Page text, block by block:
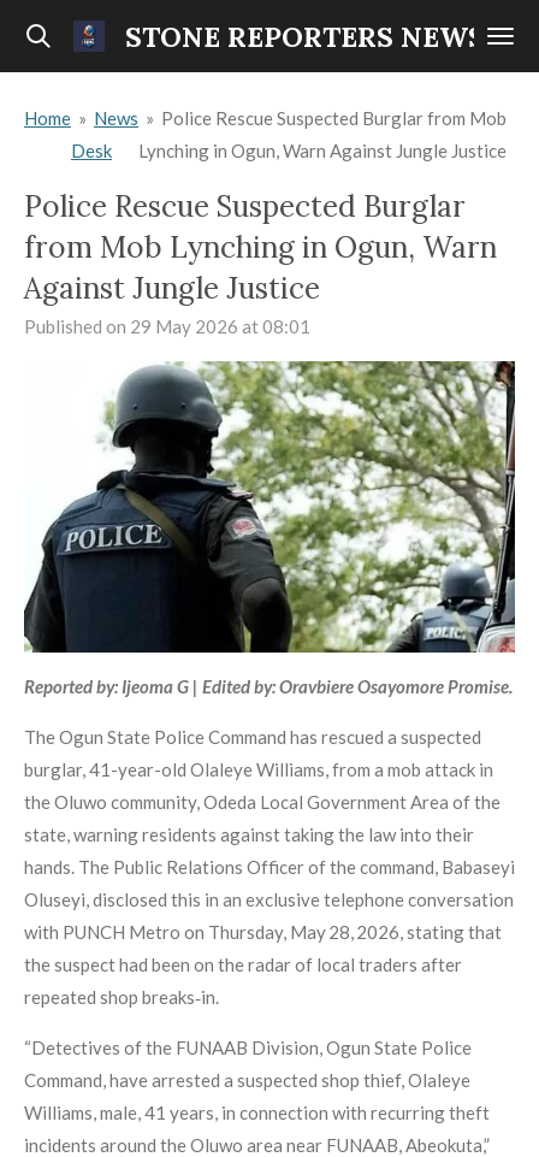
Skip
content
STONE REPORTERS NEWS
Home » News
Desk
» Police Rescue Suspected Burglar from Mob
Lynching in Ogun, Warn Against Jungle Justice
Police Rescue Suspected Burglar
from Mob Lynching in Ogun, Warn
Against Jungle Justice
Published on 29 May 2026 at 08:01
Reported by: Ijeoma G | Edited by: Oravbiere Osayomore Promise.
The Ogun State Police Command has rescued a suspected
burglar, 41-year-old Olaleye Williams, from a mob attack in
the Oluwo community, Odeda Local Government Area of the
state, warning residents against taking the law into their
hands. The Public Relations Officer of the command, Babaseyi
Oluseyi, disclosed this in an exclusive telephone conversation
with PUNCH Metro on Thursday, May 28, 2026, stating that
the suspect had been on the radar of local traders after
repeated shop breaks‑in.
“Detectives of the FUNAAB Division, Ogun State Police
Command, have arrested a suspected shop thief, Olaleye
Williams, male, 41 years, in connection with recurring theft
incidents around the Oluwo area near FUNAAB, Abeokuta,”